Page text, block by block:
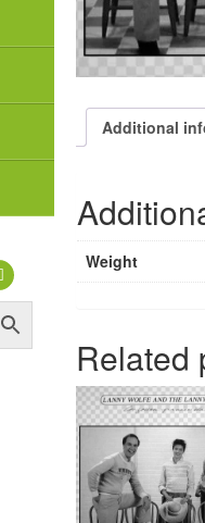
Additional
Weight
Related